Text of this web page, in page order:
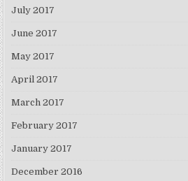
July 2017
June 2017
May 2017
April 2017
March 2017
February 2017
January 2017
December 2016